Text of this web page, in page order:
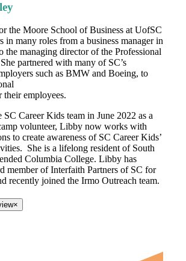
the Moore School of Business at UofSC
in many roles from a business manager in
the managing director of the Professional
partnered with many of SC’s
such as BMW and Boeing, to
employees.
Career Kids team in June 2022 as a
volunteer, Libby now works with
to create awareness of SC Career Kids’
She is a lifelong resident of South
Columbia College. Libby has
member of Interfaith Partners of SC for
recently joined the Irmo Outreach team.
×